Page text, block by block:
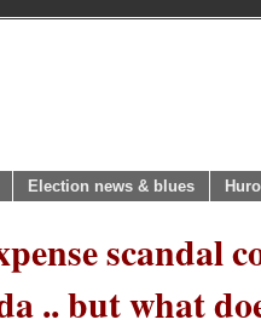
Election news & blues
scandal
.. but what